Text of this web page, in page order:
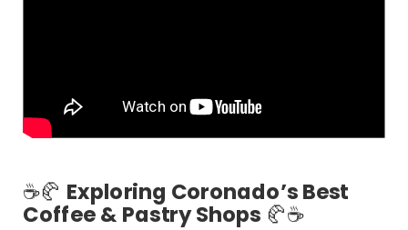
☕🥐 Exploring Coronado’s Best
Coffee & Pastry Shops 🥐☕